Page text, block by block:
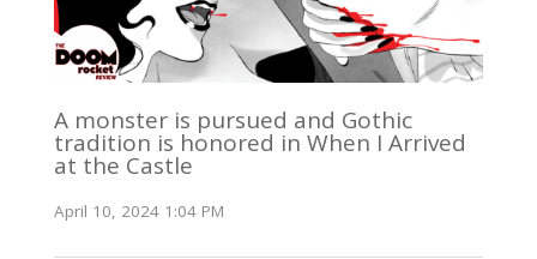
A monster is pursued and Gothic
tradition is honored in When I Arrived
at the Castle
April 10, 2024 1:04 PM